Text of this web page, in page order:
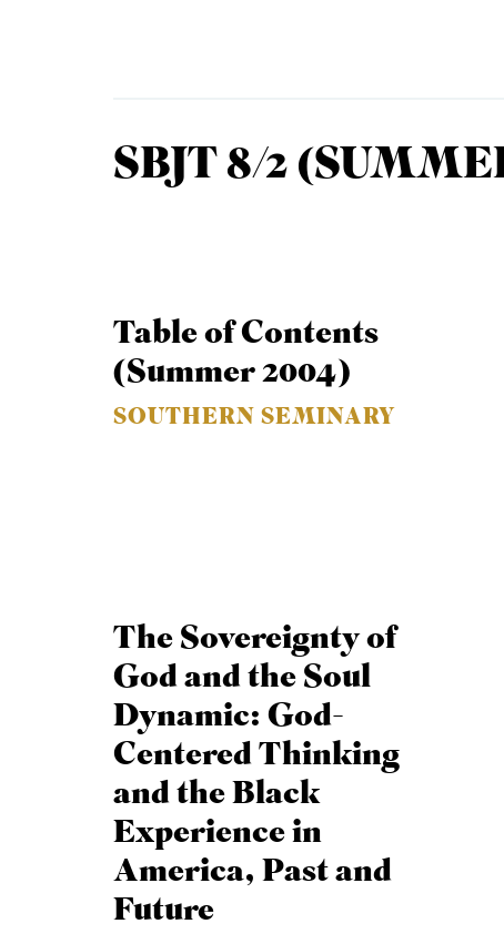
Admissions
Give
APPLY TO SOUTHERN
SBJT 8/2
Table of Contents
(Summer 2004)
SOUTHERN SEMINARY
The Sovereignty of
God and the Soul
Dynamic: God-
Centered Thinking
and the Black
Experience in
America, Past and
Future